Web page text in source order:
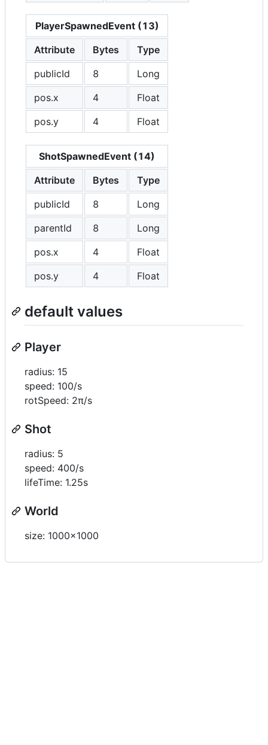
PlayerSpawnedEvent (13)
Attribute
Bytes
Type
publicId
8
Long
pos.x
4
Float
pos.y
4 Float
ShotSpawnedEvent (14)
Attribute
Bytes
Type
publicId
8
Long
parentId
8
Long
pos.x
4
Float
pos.y
4 Float
default values
Player
radius: 15
speed: 100/s
rotSpeed: 2π/s
Shot
radius: 5
speed: 400/s
lifeTime: 1.25s
World
size: 1000x1000